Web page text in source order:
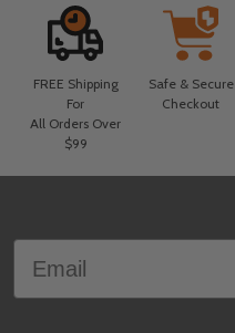
FREE Shipping
For
All Orders Over
$99
Safe & Secure
Checkout
Footer
Start